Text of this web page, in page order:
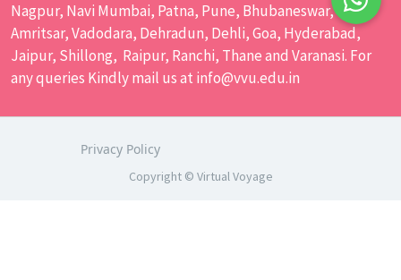
Nagpur, Navi Mumbai, Patna, Pune, Bhubaneswar,
Amritsar, Vadodara, Dehradun, Dehli, Goa, Hyderabad,
Jaipur, Shillong, Raipur, Ranchi, Thane and Varanasi. For
any queries Kindly mail us at info@vvu.edu.in
Privacy Policy
Copyright © Virtual Voyage